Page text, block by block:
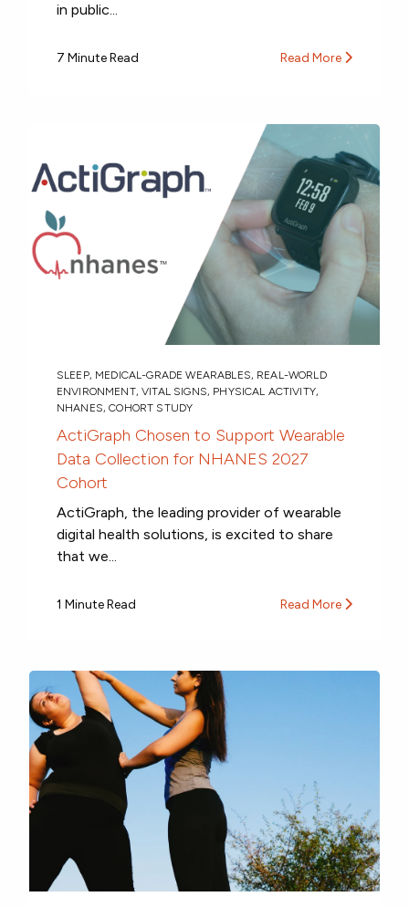
in public...
7 Minute Read Read More
SLEEP, MEDICAL-GRADE WEARABLES, REAL-WORLD
ENVIRONMENT,VITAL SIGNS, PHYSICAL ACTIVITY,
NHANES,COHORT STUDY
ActiGraph Chosen to Support Wearable
Data Collection for NHANES 2027
Cohort
ActiGraph, the leading provider of wearable
digital health solutions, is excited to share
that we...
1 Minute Read Read More